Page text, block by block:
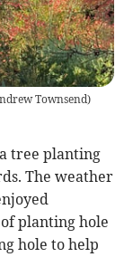
Townsend)
tree planting
The weather
planting hole
hole to help